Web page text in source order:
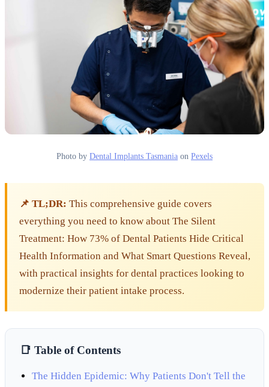
Photo by Dental Implants Tasmania on Pexels
📌 TL;DR: This comprehensive guide covers
everything you need to know about The Silent
Treatment: How 73% of Dental Patients Hide Critical
Health Information and What Smart Questions Reveal,
with practical insights for dental practices looking to
modernize their patient intake process.
📑 Table of Contents
The Hidden Epidemic: Why Patients Don't Tell the